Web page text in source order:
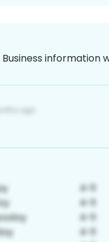
Business information